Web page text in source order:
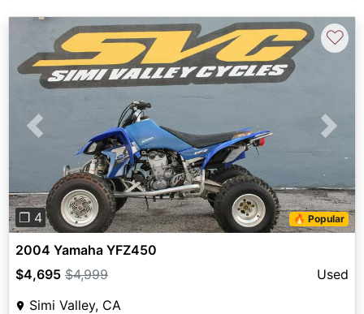
Previous Next
❐ 4 🔥 Popular
♡
2004 Yamaha YFZ450
$4,695 $4,999
Used
Simi Valley, CA